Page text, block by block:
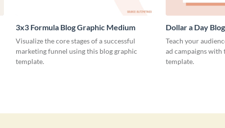
3x3 Formula Blog Graphic Medium
Visualize the core stages of a successful
marketing funnel using this blog graphic
template.
Dollar a Day
Teach your
ad campaigns
template.